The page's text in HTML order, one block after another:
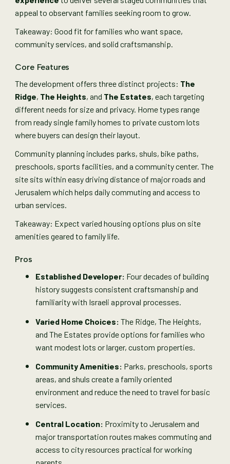
appeal to observant families seeking room to grow.
Takeaway: Good fit for families who want space,
community services, and solid craftsmanship.
Core Features
The development offers three distinct projects: The
Ridge, The Heights, and The Estates, each targeting
different needs for size and privacy. Home types range
from ready single family homes to private custom lots
where buyers can design their layout.
Community planning includes parks, shuls, bike paths,
preschools, sports facilities, and a community center. The
site sits within easy driving distance of major roads and
Jerusalem which helps daily commuting and access to
urban services.
Takeaway: Expect varied housing options plus on site
amenities geared to family life.
Pros
Established Developer: Four decades of building
history suggests consistent craftsmanship and
familiarity with Israeli approval processes.
Varied Home Choices: The Ridge, The Heights,
and The Estates provide options for families who
want modest lots or larger, custom properties.
Community Amenities: Parks, preschools, sports
areas, and shuls create a family oriented
environment and reduce the need to travel for basic
services.
Central Location: Proximity to Jerusalem and
major transportation routes makes commuting and
access to city resources practical for working